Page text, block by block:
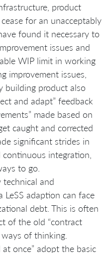
product
for an unacceptably
found it necessary to
issues and
WIP limit in working
improvement issues,
building product also
and adapt” feedback
made based on
caught and corrected
significant strides in
integration,
to go.
and
LeSS adaption can face
debt. This is often
of the old “contract
of thinking.
once” adopt the basic